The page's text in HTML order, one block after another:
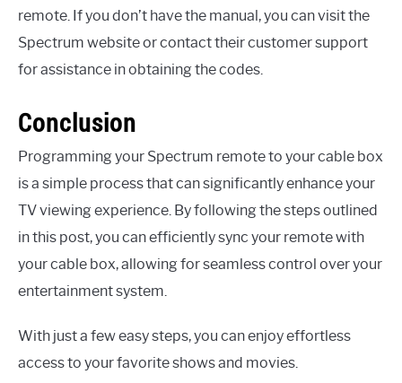
remote. If you don’t have the manual, you can visit the
Spectrum website or contact their customer support
for assistance in obtaining the codes.
Conclusion
Programming your Spectrum remote to your cable box
is a simple process that can significantly enhance your
TV viewing experience. By following the steps outlined
in this post, you can efficiently sync your remote with
your cable box, allowing for seamless control over your
entertainment system.
With just a few easy steps, you can enjoy effortless
access to your favorite shows and movies.